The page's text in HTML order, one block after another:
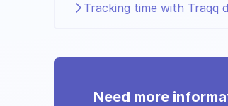
Tracking time with Traqq
Need more